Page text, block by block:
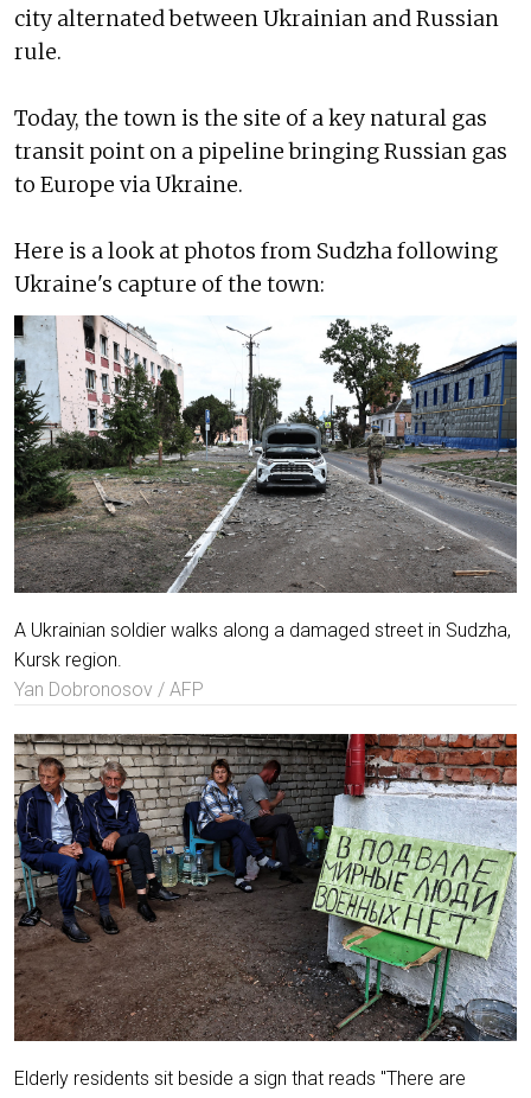
city alternated between Ukrainian and Russian
rule.
Today, the town is the site of a key natural gas
transit point on a pipeline bringing Russian gas
to Europe via Ukraine.
Here is a look at photos from Sudzha following
Ukraine's capture of the town:
A Ukrainian soldier walks along a damaged street in Sudzha,
Kursk region.
Yan Dobronosov / AFP
Elderly residents sit beside a sign that reads "There are